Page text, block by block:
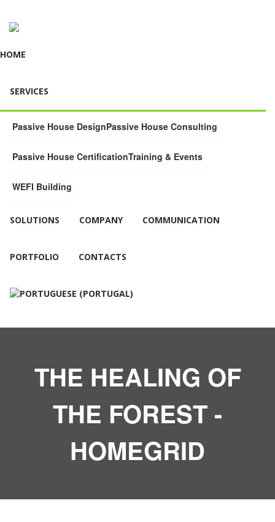
HOME
SERVICES
Passive House DesignPassive House Consulting
Passive House CertificationTraining & Events
WEFI Building
SOLUTIONS COMPANY COMMUNICATION
PORTFOLIO CONTACTS
THE HEALING OF
THE FOREST -
HOMEGRID